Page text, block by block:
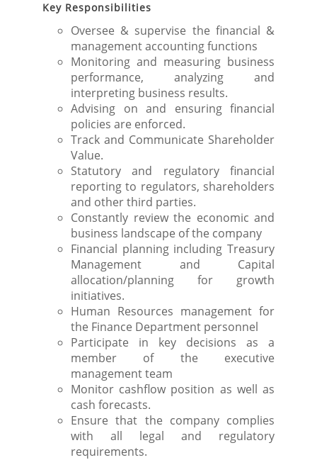
Key Responsibilities
Oversee & supervise the financial &
management accounting functions
Monitoring and measuring business
performance, analyzing and
interpreting business results.
Advising on and ensuring financial
policies are enforced.
Track and Communicate Shareholder
Value.
Statutory and regulatory financial
reporting to regulators, shareholders
and other third parties.
Constantly review the economic and
business landscape of the company
Financial planning including Treasury
Management and Capital
allocation/planning for growth
initiatives.
Human Resources management for
the Finance Department personnel
Participate in key decisions as a
member of the executive
management team
Monitor cashflow position as well as
cash forecasts.
Ensure that the company complies
with all legal and regulatory
requirements.